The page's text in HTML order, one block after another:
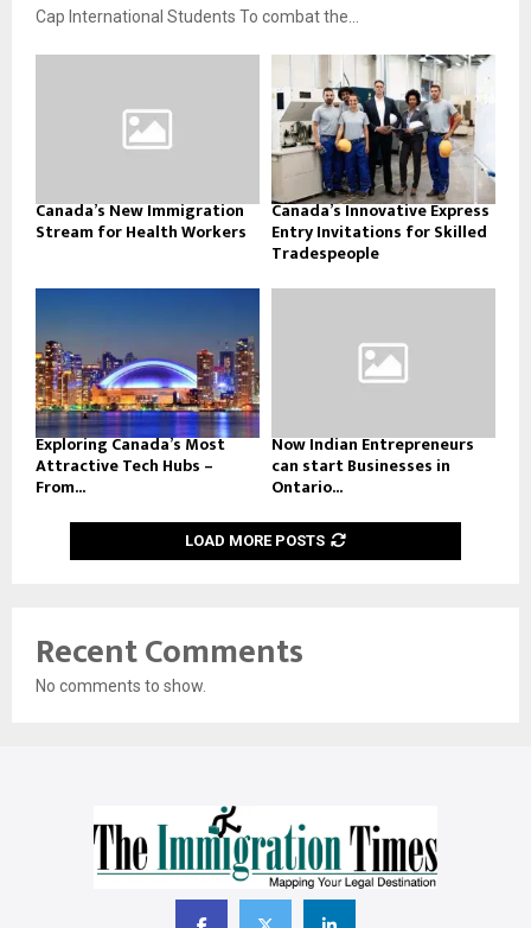
Cap International Students To combat the...
Canada’s New Immigration
Stream for Health Workers
Canada’s Innovative Express
Entry Invitations for Skilled
Tradespeople
Exploring Canada’s Most
Attractive Tech Hubs –
From...
Now Indian Entrepreneurs
can start Businesses in
Ontario...
LOAD MORE POSTS
Recent Comments
No comments to show.